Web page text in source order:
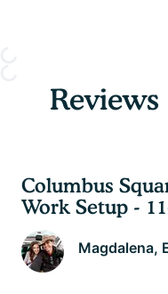
Reviews
Columbus
Work Setup -
Magdalena,